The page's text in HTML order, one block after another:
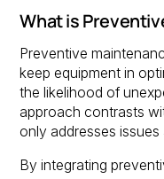
What is
Preventive
keep equipment in
the likelihood of
approach contrasts
only addresses issues
By integrating